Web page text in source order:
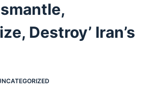
Destroy’ Iran’s